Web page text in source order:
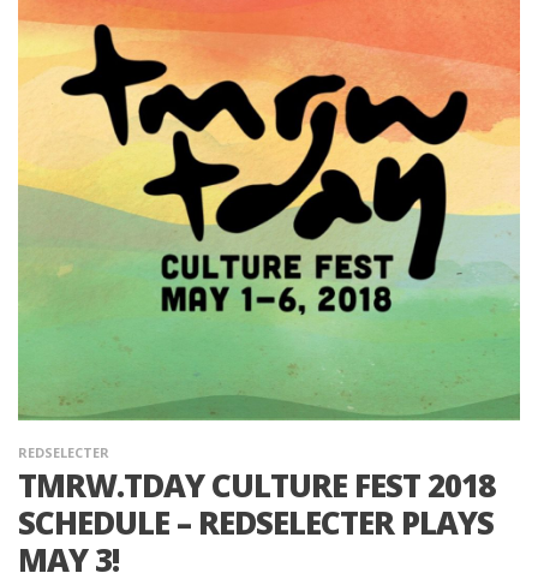
REDSELECTER
TMRW.TDAY CULTURE FEST 2018
SCHEDULE – REDSELECTER PLAYS
MAY 3!